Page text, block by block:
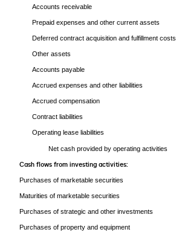
Accounts receivable
Prepaid expenses and other current assets
Deferred contract acquisition and fulfillment costs
Other assets
Accounts payable
Accrued expenses and other liabilities
Accrued compensation
Contract liabilities
Operating lease liabilities
Net cash provided by operating activities
Cash flows from investing activities:
Purchases of marketable securities
Maturities of marketable securities
Purchases of strategic and other investments
Purchases of property and equipment